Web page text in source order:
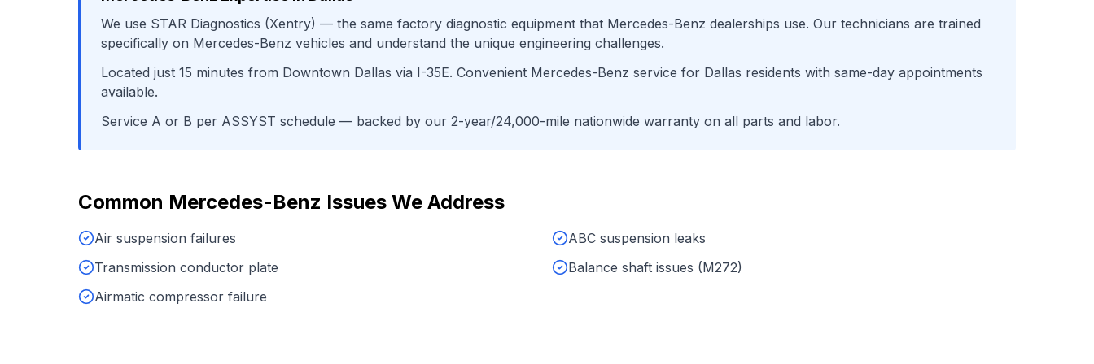
We use STAR Diagnostics (Xentry) — the same factory diagnostic equipment that Mercedes-Benz dealerships use. Our technicians are trained
specifically on Mercedes-Benz vehicles and understand the unique engineering challenges.
Located just 15 minutes from Downtown Dallas via I-35E. Convenient Mercedes-Benz service for Dallas residents with same-day appointments
available.
Service A or B per ASSYST schedule — backed by our 2-year/24,000-mile nationwide warranty on all parts and labor.
Common Mercedes-Benz Issues We Address
Air suspension failures
ABC suspension leaks
Transmission conductor plate
Balance shaft issues (M272)
Airmatic compressor failure